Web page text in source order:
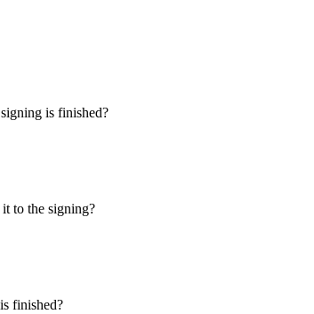
is finished?
to the signing?
finished?